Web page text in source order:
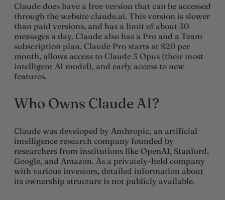
Claude does have a free version that can be accessed
through the website claude.ai. This version is slower
than paid versions, and has a limit of about 30
messages a day. Claude also has a Pro and a Team
subscription plan. Claude Pro starts at $20 per
month, allows access to Claude 3 Opus (their most
intelligent AI model), and early access to new
features.
Who Owns Claude AI?
Claude was developed by Anthropic, an artificial
intelligence research company founded by
researchers from institutions like OpenAI, Stanford,
Google, and Amazon. As a privately-held company
with various investors, detailed information about
its ownership structure is not publicly available.